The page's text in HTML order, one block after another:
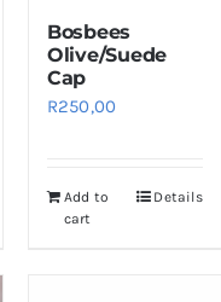
Bosbees
Olive/Suede
Cap
R250,00
Add to
cart
Details